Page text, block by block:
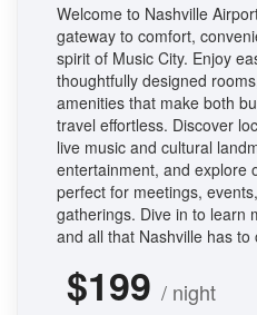
Welcome to Nashville
gateway to comfort,
spirit of Music City. Enjoy
thoughtfully designed
amenities that make both
travel effortless. Discover
live music and cultural
entertainment, and explore
perfect for meetings,
gatherings. Dive in to learn
and all that Nashville has to
$199 / night